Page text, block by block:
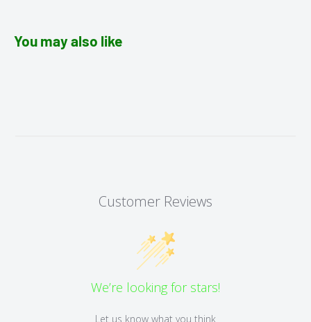
You may also like
Customer Reviews
We’re looking for stars!
Let us know what you think